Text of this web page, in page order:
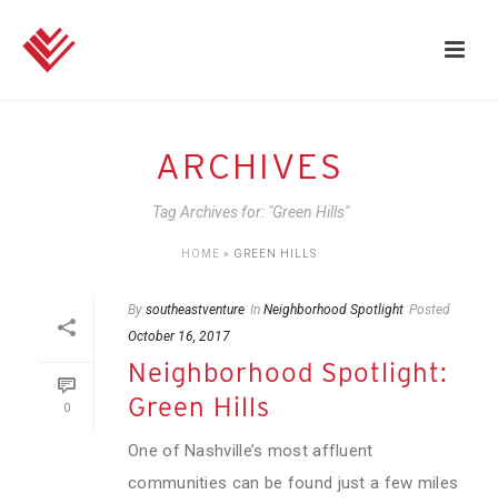
ARCHIVES
Tag Archives for: "Green Hills"
HOME » GREEN HILLS
0
By southeastventure In Neighborhood Spotlight Posted
October 16, 2017
Neighborhood Spotlight:
Green Hills
One of Nashville’s most affluent
communities can be found just a few miles